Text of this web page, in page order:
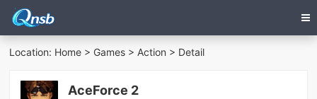
Location: Home > Games >Action > Detail
AceForce 2